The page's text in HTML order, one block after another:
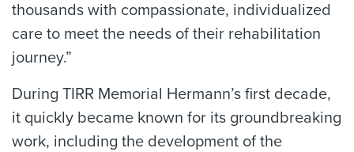
thousands with compassionate, individualized
care to meet the needs of their rehabilitation
journey.”
During TIRR Memorial Hermann’s first decade,
it quickly became known for its groundbreaking
work, including the development of the